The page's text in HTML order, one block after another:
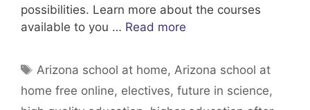
possibilities. Learn more about the courses
available to you … Read more
Tags
Arizona school at home, Arizona school at
home free online, electives, future in science,